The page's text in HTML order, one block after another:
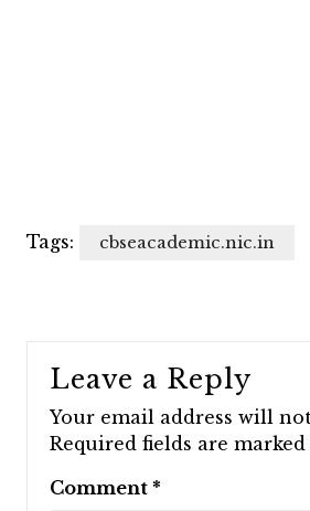
Tags: cbseacademic.nic.in
Leave a Reply
Your email address will
Required fields are marked
Comment *